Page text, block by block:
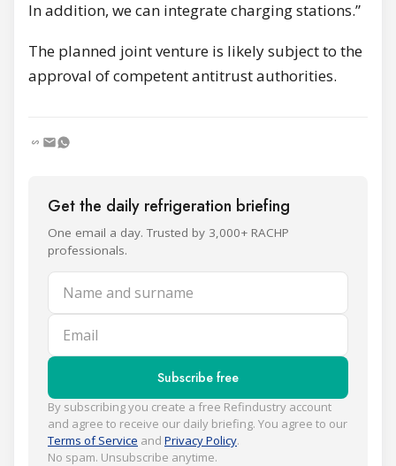
In addition, we can integrate charging stations.”
The planned joint venture is likely subject to the
approval of competent antitrust authorities.
Get the daily refrigeration briefing
One email a day. Trusted by 3,000+ RACHP
professionals.
Name and surname
Email
Subscribe free
By subscribing you create a free Refindustry account
and agree to receive our daily briefing. You agree to our
Terms of Service and Privacy Policy.
No spam. Unsubscribe anytime.